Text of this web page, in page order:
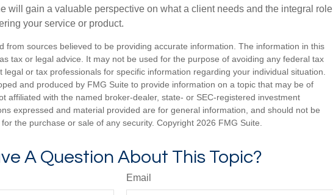
will gain a valuable perspective on what a client needs and the integral role
your service or product.
from sources believed to be providing accurate information. The information in this
tax or legal advice. It may not be used for the purpose of avoiding any federal tax
legal or tax professionals for specific information regarding your individual situation.
and produced by FMG Suite to provide information on a topic that may be of
affiliated with the named broker-dealer, state- or SEC-registered investment
expressed and material provided are for general information, and should not be
the purchase or sale of any security. Copyright 2026 FMG Suite.
A Question About This Topic?
Email